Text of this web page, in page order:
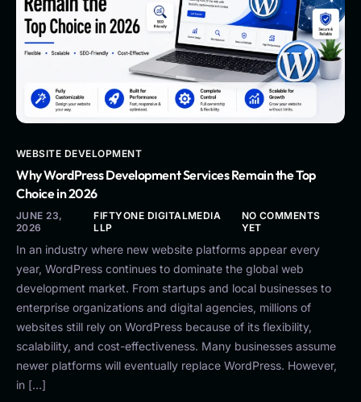
WEBSITE DEVELOPMENT
Why WordPress Development Services Remain the Top
Choice in 2026
JUNE 23,
2026
FIFTYONE DIGITALMEDIA
LLP
NO COMMENTS
YET
In an industry where new website platforms appear every
year, WordPress continues to dominate the global web
development market. From startups and local businesses to
enterprise organizations and digital agencies, millions of
websites still rely on WordPress because of its flexibility,
scalability, and cost-effectiveness. Many businesses assume
newer platforms will eventually replace WordPress. However,
in […]